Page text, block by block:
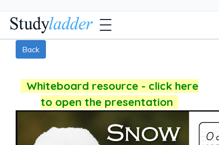
Back
Whiteboard resource - click here
to open the presentation